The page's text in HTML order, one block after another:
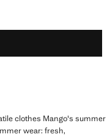
clothes Mango's summer
wear: fresh,